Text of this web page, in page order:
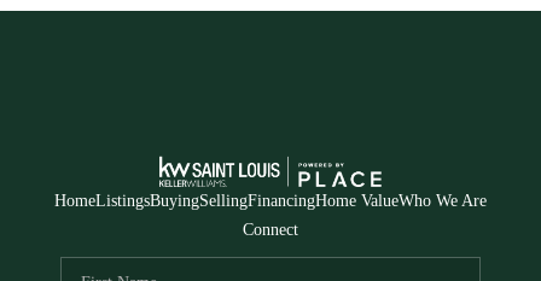
HomeListingsBuyingSellingFinancingHome ValueWho We Are
Connect